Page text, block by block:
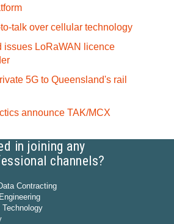
talk over cellular technology
issues LoRaWAN licence
5G to Queensland's rail
announce TAK/MCX
in joining any
channels?
Contracting
Technology